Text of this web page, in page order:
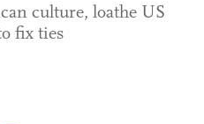
culture, loathe US
fix ties